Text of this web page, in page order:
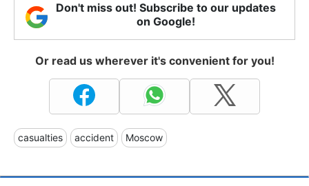
Don't miss out! Subscribe to our updates
on Google!
Or read us wherever it's convenient for you!
casualties accident Moscow